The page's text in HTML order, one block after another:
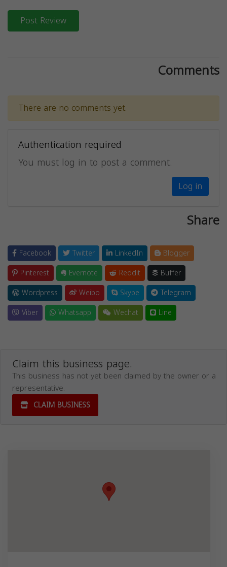
Post Review
Comments
There are no comments yet.
Authentication required
You must log in to post a comment.
Log in
Share
Facebook Twitter LinkedIn
Blogger
Pinterest
Evernote Reddit
Buffer
Wordpress
Weibo Skype
Telegram
Viber
Whatsapp Wechat Line
Claim this business page.
This business has not yet been claimed by the owner or a
representative.
CLAIM BUSINESS